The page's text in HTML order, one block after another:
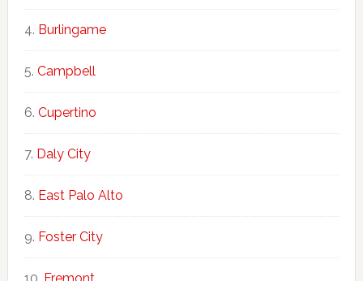
Burlingame
Campbell
Cupertino
Daly City
East Palo Alto
Foster City